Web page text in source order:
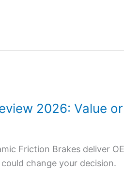
2026: Value
Friction Brakes deliver
change your decision.